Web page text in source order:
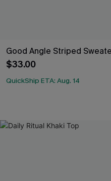
Good Angle Striped
$33.00
QuickShip ETA: Aug. 14